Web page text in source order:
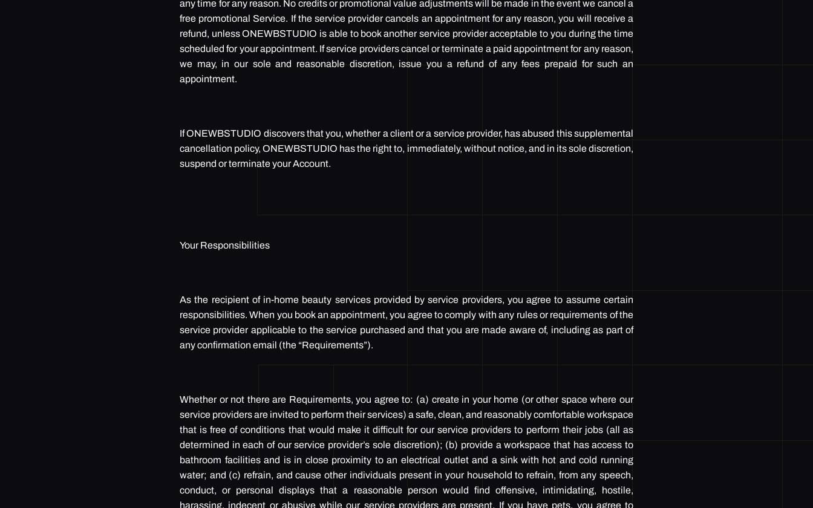
any time for any reason. No credits or promotional value adjustments will be made in the event we cancel a
free promotional Service. If the service provider cancels an appointment for any reason, you will receive a
refund, unless ONEWBSTUDIO is able to book another service provider acceptable to you during the time
scheduled for your appointment. If service providers cancel or terminate a paid appointment for any reason,
we may, in our sole and reasonable discretion, issue you a refund of any fees prepaid for such an
appointment.
If ONEWBSTUDIO discovers that you, whether a client or a service provider, has abused this supplemental
cancellation policy, ONEWBSTUDIO has the right to, immediately, without notice, and in its sole discretion,
suspend or terminate your Account.
Your Responsibilities
As the recipient of in-home beauty services provided by service providers, you agree to assume certain
responsibilities. When you book an appointment, you agree to comply with any rules or requirements of the
service provider applicable to the service purchased and that you are made aware of, including as part of
any confirmation email (the “Requirements”).
Whether or not there are Requirements, you agree to: (a) create in your home (or other space where our
service providers are invited to perform their services) a safe, clean, and reasonably comfortable workspace
that is free of conditions that would make it difficult for our service providers to perform their jobs (all as
determined in each of our service provider’s sole discretion); (b) provide a workspace that has access to
bathroom facilities and is in close proximity to an electrical outlet and a sink with hot and cold running
water; and (c) refrain, and cause other individuals present in your household to refrain, from any speech,
conduct, or personal displays that a reasonable person would find offensive, intimidating, hostile,
harassing, indecent or abusive while our service providers are present. If you have pets, you agree to